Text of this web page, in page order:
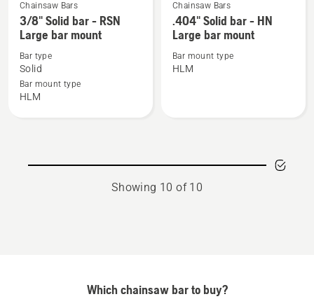
See
more
details
about
3/8"
Solid
Chainsaw Bars
3/8" Solid bar - RSN
Large bar mount
Bar type
Solid
Bar mount type
HLM
See
more
details
about
.404"
mount
Chainsaw Bars
.404" Solid bar - HN
Large bar mount
Bar mount type
HLM
Showing 10 of 10
Which chainsaw bar to buy?